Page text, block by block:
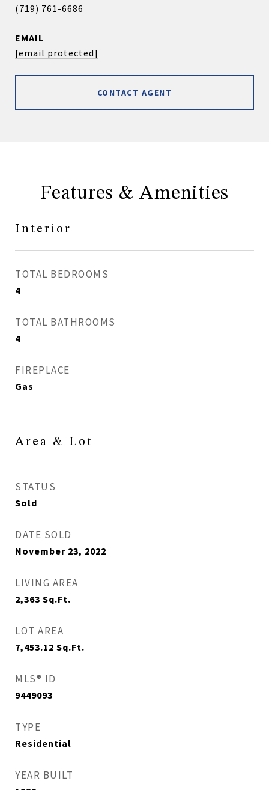
(719) 761-6686
EMAIL
[email protected]
CONTACT AGENT
Features & Amenities
Interior
TOTAL BEDROOMS
4
TOTAL BATHROOMS
4
FIREPLACE
Gas
Area & Lot
STATUS
Sold
DATE SOLD
November 23, 2022
LIVING AREA
2,363 Sq.Ft.
LOT AREA
7,453.12 Sq.Ft.
MLS® ID
9449093
TYPE
Residential
YEAR BUILT